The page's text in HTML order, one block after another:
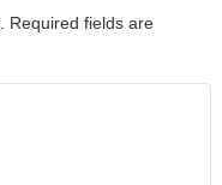
Required fields are